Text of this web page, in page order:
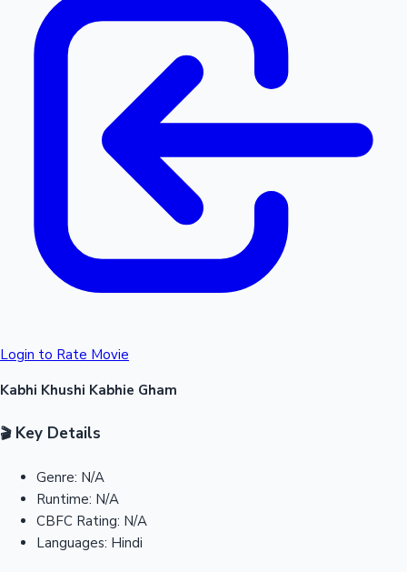
Login to Rate Movie
Kabhi Khushi Kabhie Gham
🎬Key Details
Genre: N/A
Runtime: N/A
CBFC Rating: N/A
Languages: Hindi